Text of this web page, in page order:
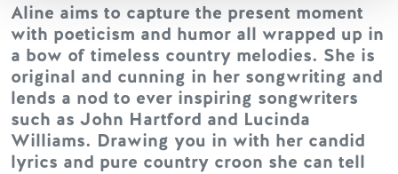
Aline aims to capture the present moment
with poeticism and humor all wrapped up in
a bow of timeless country melodies. She is
original and cunning in her songwriting and
lends a nod to ever inspiring songwriters
such as John Hartford and Lucinda
Williams. Drawing you in with her candid
lyrics and pure country croon she can tell